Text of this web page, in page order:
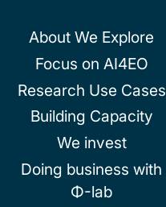
About We Explore
Focus on AI4EO
Research Use Cases
Building Capacity
We invest
Doing business with
Φ-lab